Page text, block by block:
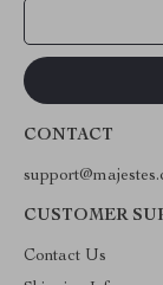
CONTACT
CUSTOMER
Contact Us